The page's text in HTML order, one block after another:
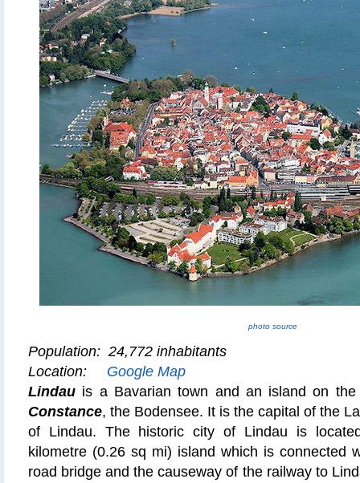
photo source
Population: 24,772 inhabitants
Location: Google Map
Lindau is a Bavarian town and an island on
Constance, the Bodensee. It is the capital of the
of Lindau. The historic city of Lindau is
kilometre (0.26 sq mi) island which is connected
road bridge and the causeway of the railway to